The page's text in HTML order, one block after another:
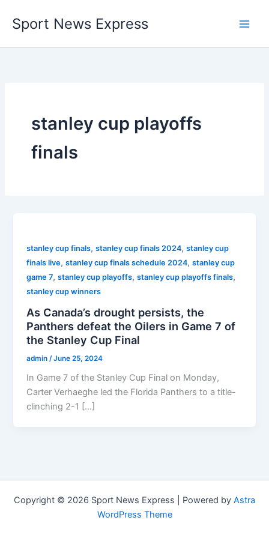
content
Sport News Express
stanley cup playoffs
finals
stanley cup finals,stanley cup finals 2024,stanley cup
finals live,stanley cup finals schedule 2024,stanley cup
game 7,stanley cup playoffs,stanley cup playoffs finals,
stanley cup winners
As Canada’s drought persists, the
Panthers defeat the Oilers in Game 7 of
the Stanley Cup Final
admin /June 25, 2024
In Game 7 of the Stanley Cup Final on Monday,
Carter Verhaeghe led the Florida Panthers to a title-
clinching 2-1 […]
Copyright © 2026 Sport News Express | Powered by Astra
WordPress Theme